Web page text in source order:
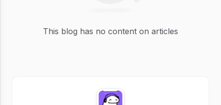
This blog has no content on articles